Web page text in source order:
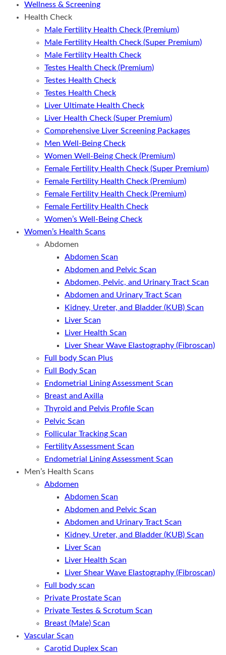
Wellness & Screening
Health Check
Male Fertility Health Check (Premium)
Male Fertility Health Check (Super Premium)
Male Fertility Health Check
Testes Health Check (Premium)
Testes Health Check
Testes Health Check
Liver Ultimate Health Check
Liver Health Check (Super Premium)
Comprehensive Liver Screening Packages
Men Well-Being Check
Women Well-Being Check (Premium)
Female Fertility Health Check (Super Premium)
Female Fertility Health Check (Premium)
Female Fertility Health Check (Premium)
Female Fertility Health Check
Women’s Well-Being Check
Women’s Health Scans
Abdomen
Abdomen Scan
Abdomen and Pelvic Scan
Abdomen, Pelvic, and Urinary Tract Scan
Abdomen and Urinary Tract Scan
Kidney, Ureter, and Bladder (KUB) Scan
Liver Scan
Liver Health Scan
Liver Shear Wave Elastography (Fibroscan)
Full body Scan Plus
Full Body Scan
Endometrial Lining Assessment Scan
Breast and Axilla
Thyroid and Pelvis Profile Scan
Pelvic Scan
Follicular Tracking Scan
Fertility Assessment Scan
Endometrial Lining Assessment Scan
Men’s Health Scans
Abdomen
Abdomen Scan
Abdomen and Pelvic Scan
Abdomen and Urinary Tract Scan
Kidney, Ureter, and Bladder (KUB) Scan
Liver Scan
Liver Health Scan
Liver Shear Wave Elastography (Fibroscan)
Full body scan
Private Prostate Scan
Private Testes & Scrotum Scan
Breast (Male) Scan
Vascular Scan
Carotid Duplex Scan